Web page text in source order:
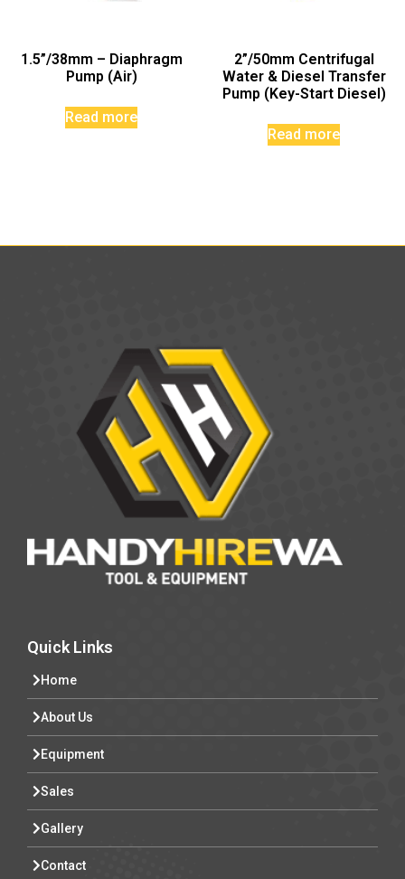
1.5”/38mm – Diaphragm
Pump (Air)
Read more
2”/50mm Centrifugal
Water & Diesel Transfer
Pump (Key-Start Diesel)
Read more
Quick Links
Home
About Us
Equipment
Sales
Gallery
Contact